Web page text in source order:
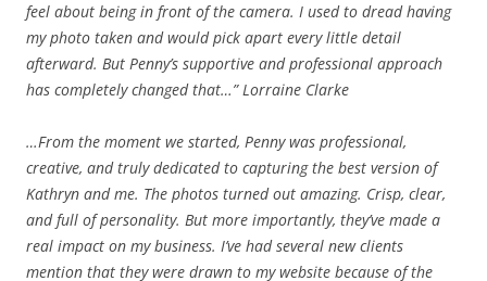
feel about being in front of the camera. I used to dread having
my photo taken and would pick apart every little detail
afterward. But Penny’s supportive and professional approach
has completely changed that…” Lorraine Clarke
…From the moment we started, Penny was professional,
creative, and truly dedicated to capturing the best version of
Kathryn and me. The photos turned out amazing. Crisp, clear,
and full of personality. But more importantly, they’ve made a
real impact on my business. I’ve had several new clients
mention that they were drawn to my website because of the